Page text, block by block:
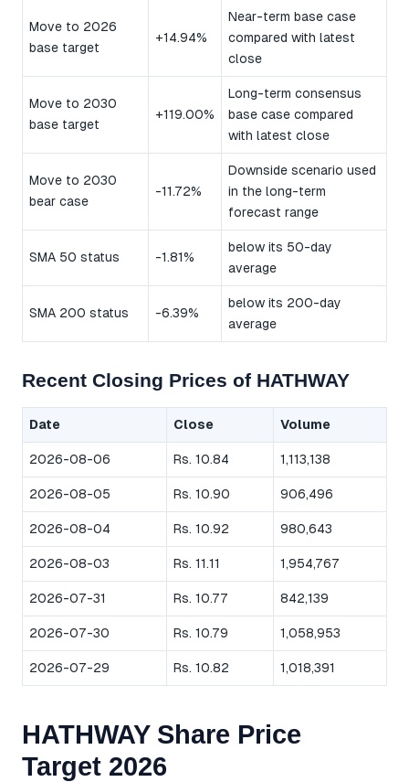
Move to 2026
base target
+14.94%
Near-term base case
compared with latest
close
Move to 2030
base target
+119.00%
Long-term consensus
base case compared
with latest close
Move to 2030
bear case
-11.72%
Downside scenario used
in the long-term
forecast range
SMA 50 status -1.81%
below its 50-day
average
SMA 200 status -6.39%
below its 200-day
average
Recent Closing Prices of HATHWAY
Date Close Volume
2026-08-06 Rs. 10.84 1,113,138
2026-08-05 Rs. 10.90 906,496
2026-08-04 Rs. 10.92 980,643
2026-08-03 Rs. 11.11 1,954,767
2026-07-31 Rs. 10.77 842,139
2026-07-30 Rs. 10.79 1,058,953
2026-07-29 Rs. 10.82 1,018,391
HATHWAY Share Price
Target 2026